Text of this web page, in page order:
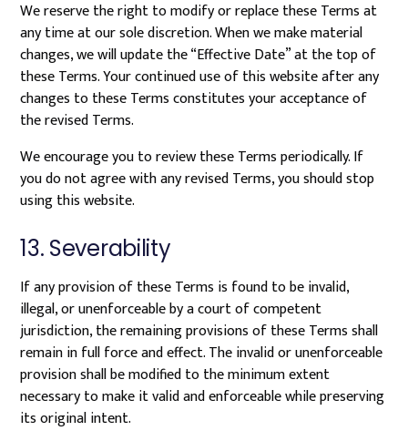
We reserve the right to modify or replace these Terms at
any time at our sole discretion. When we make material
changes, we will update the “Effective Date” at the top of
these Terms. Your continued use of this website after any
changes to these Terms constitutes your acceptance of
the revised Terms.
We encourage you to review these Terms periodically. If
you do not agree with any revised Terms, you should stop
using this website.
13. Severability
If any provision of these Terms is found to be invalid,
illegal, or unenforceable by a court of competent
jurisdiction, the remaining provisions of these Terms shall
remain in full force and effect. The invalid or unenforceable
provision shall be modified to the minimum extent
necessary to make it valid and enforceable while preserving
its original intent.